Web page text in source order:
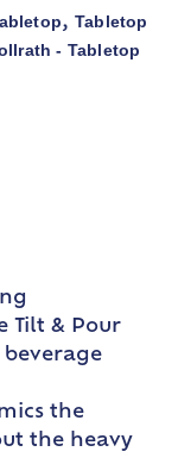
, Tabletop
- Tabletop
Tilt & Pour
the
the heavy